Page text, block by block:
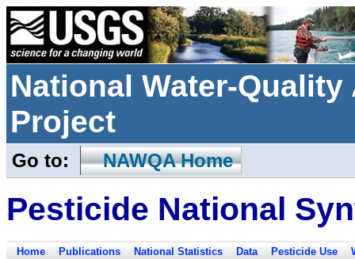
National Water-
Project
Go to: NAWQA Home
Pesticide National
Home Publications National Statistics Data Pesticide Use